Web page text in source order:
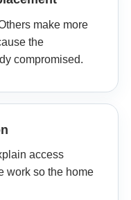
make more
the
compromised.
access
work so the home